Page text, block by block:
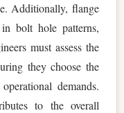
Additionally, flange
bolt hole patterns,
must assess the
they choose the
demands.
to the overall